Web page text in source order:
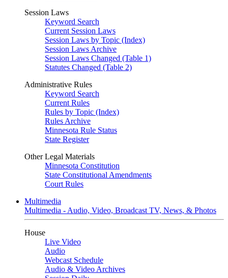
Session Laws
Keyword Search
Current Session Laws
Session Laws by Topic (Index)
Session Laws Archive
Session Laws Changed (Table 1)
Statutes Changed (Table 2)
Administrative Rules
Keyword Search
Current Rules
Rules by Topic (Index)
Rules Archive
Minnesota Rule Status
State Register
Other Legal Materials
Minnesota Constitution
State Constitutional Amendments
Court Rules
Multimedia
Multimedia - Audio, Video, Broadcast TV, News, & Photos
House
Live Video
Audio
Webcast Schedule
Audio & Video Archives